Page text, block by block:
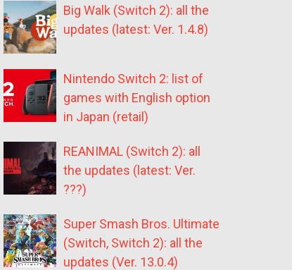
Big Walk (Switch 2): all the
updates (latest: Ver. 1.4.8)
Nintendo Switch 2: list of
games with English option
in Japan (retail)
REANIMAL (Switch 2): all
the updates (latest: Ver.
???)
Super Smash Bros. Ultimate
(Switch, Switch 2): all the
updates (Ver. 13.0.4)